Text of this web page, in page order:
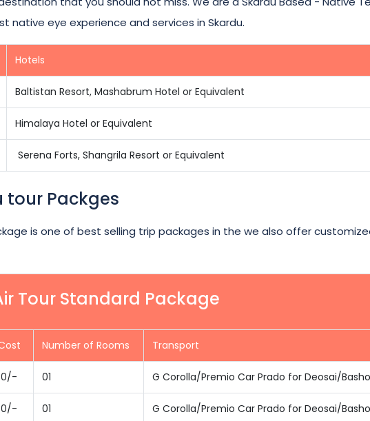
native eye experience and services in Skardu.
Hotels
Baltistan Resort, Mashabrum Hotel or Equivalent
Himalaya Hotel or Equivalent
Serena Forts, Shangrila Resort or Equivalent
tour Packges
is one of best selling trip packages in the we also offer
Tour Standard Package
Number of Rooms Transport
01 G Corolla/Premio Car Prado for Deosai/
01 G Corolla/Premio Car Prado for Deosai/